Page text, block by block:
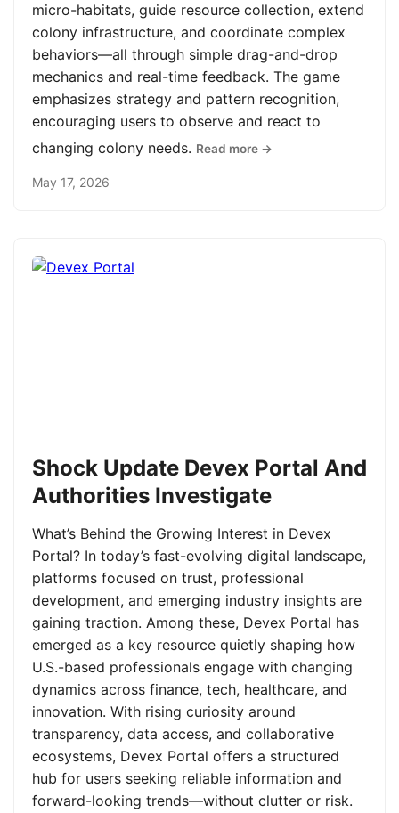
micro-habitats, guide resource collection, extend
colony infrastructure, and coordinate complex
behaviors—all through simple drag-and-drop
mechanics and real-time feedback. The game
emphasizes strategy and pattern recognition,
encouraging users to observe and react to
changing colony needs. Read more →
May 17, 2026
Shock Update Devex Portal And
Authorities Investigate
What’s Behind the Growing Interest in Devex
Portal? In today’s fast-evolving digital landscape,
platforms focused on trust, professional
development, and emerging industry insights are
gaining traction. Among these, Devex Portal has
emerged as a key resource quietly shaping how
U.S.-based professionals engage with changing
dynamics across finance, tech, healthcare, and
innovation. With rising curiosity around
transparency, data access, and collaborative
ecosystems, Devex Portal offers a structured
hub for users seeking reliable information and
forward-looking trends—without clutter or risk.